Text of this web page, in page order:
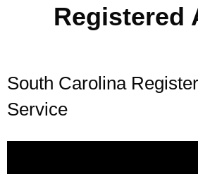
Registered
South Carolina
Service